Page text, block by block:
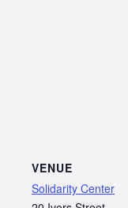
VENUE
Solidarity Center